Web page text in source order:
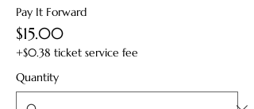
Pay It Forward
$15.00
+$0.38 ticket service fee
Quantity